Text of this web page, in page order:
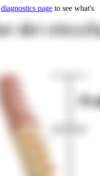
diagnostics page to see what's